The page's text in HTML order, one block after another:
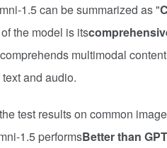
1.5 can be summarized as "
the model is its
multimodal
and audio.
test results on common
1.5 performsBetter than